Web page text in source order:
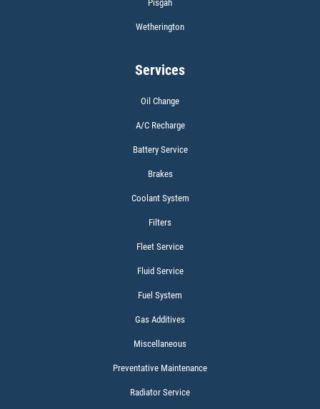
BOGO Buy One Reg Price Get Second
50% OFF
SCHEDULED MAINTENANCE
Click for details
Pisgah
Wetherington
Services
Oil Change
A/C Recharge
Battery Service
Brakes
Coolant System
Filters
Fleet Service
Fluid Service
Fuel System
Gas Additives
Miscellaneous
Preventative Maintenance
Radiator Service